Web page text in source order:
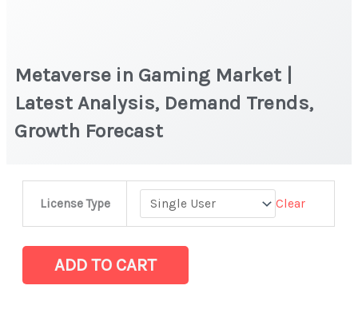
Metaverse in Gaming Market |
Latest Analysis, Demand Trends,
Growth Forecast
License Type Clear
Market
|
ADD TO CART